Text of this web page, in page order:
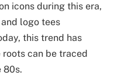
icons during this era,
logo tees
this trend has
can be traced
80s.